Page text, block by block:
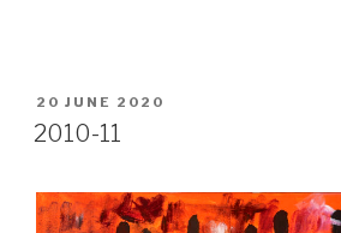
POSTED
ON
20 JUNE 2020
2010-11